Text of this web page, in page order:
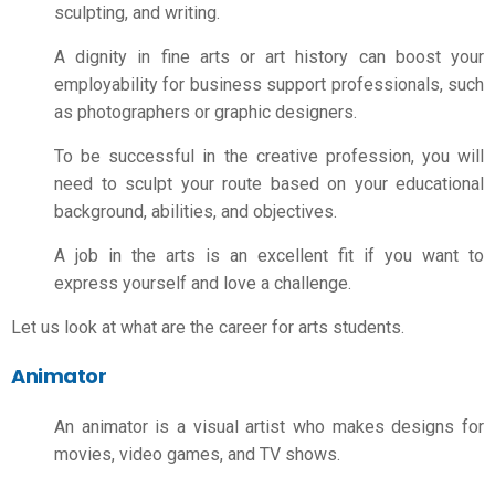
sculpting, and writing.
A dignity in fine arts or art history can boost your
employability for business support professionals, such
as photographers or graphic designers.
To be successful in the creative profession, you will
need to sculpt your route based on your educational
background, abilities, and objectives.
A job in the arts is an excellent fit if you want to
express yourself and love a challenge.
Let us look at what are the career for arts students
Animator
An animator is a visual artist who makes designs for
movies, video games, and TV shows.